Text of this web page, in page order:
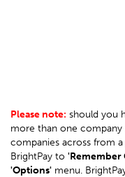
Please note: should you
more than one
companies across from
BrightPay to 'Remember
'Options' menu.